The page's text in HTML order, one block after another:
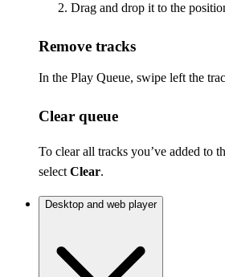
Drag and drop it to the
Remove tracks
In the Play Queue, swipe left the
Clear queue
To clear all tracks you’ve added to
select Clear.
Desktop and web player